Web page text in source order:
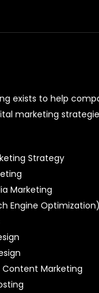
exists to help
marketing
Strategy
Marketing
Engine Optimization)
Content Marketing